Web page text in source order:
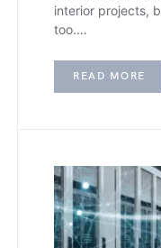
interior projects,
too.…
READ MORE